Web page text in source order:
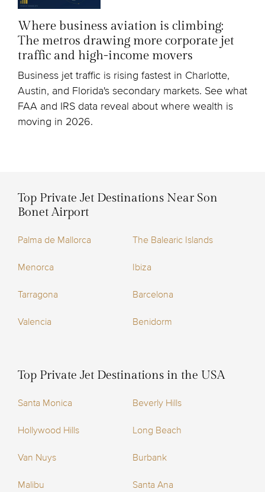
Where business aviation is climbing:
The metros drawing more corporate jet
traffic and high-income movers
Business jet traffic is rising fastest in Charlotte,
Austin, and Florida's secondary markets. See what
FAA and IRS data reveal about where wealth is
moving in 2026.
Top Private Jet Destinations Near Son
Bonet Airport
Palma de Mallorca The Balearic Islands
Menorca Ibiza
Tarragona Barcelona
Valencia Benidorm
Top Private Jet Destinations in the USA
Santa Monica Beverly Hills
Hollywood Hills Long Beach
Van Nuys Burbank
Malibu Santa Ana